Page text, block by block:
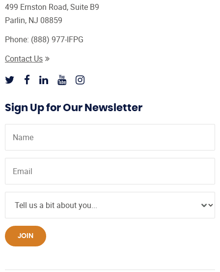
499 Ernston Road, Suite B9
Parlin, NJ 08859
Phone: (888) 977-IFPG
Contact Us
Sign Up for Our Newsletter
JOIN